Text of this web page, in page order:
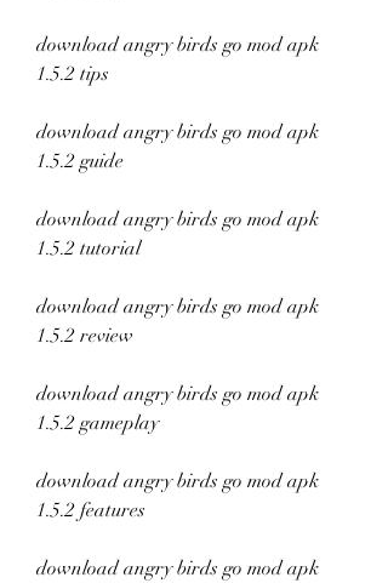
download angry birds go mod apk
1.5.2 tips
download angry birds go mod apk
1.5.2 guide
download angry birds go mod apk
1.5.2 tutorial
download angry birds go mod apk
1.5.2 review
download angry birds go mod apk
1.5.2 gameplay
download angry birds go mod apk
1.5.2 features
download angry birds go mod apk